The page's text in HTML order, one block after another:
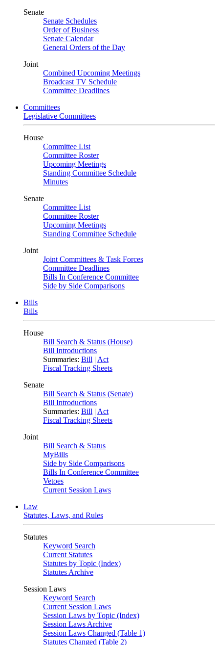
Senate
Senate Schedules
Order of Business
Senate Calendar
General Orders of the Day
Joint
Combined Upcoming Meetings
Broadcast TV Schedule
Committee Deadlines
Committees
Legislative Committees
House
Committee List
Committee Roster
Upcoming Meetings
Standing Committee Schedule
Minutes
Senate
Committee List
Committee Roster
Upcoming Meetings
Standing Committee Schedule
Joint
Joint Committees & Task Forces
Committee Deadlines
Bills In Conference Committee
Side by Side Comparisons
Bills
Bills
House
Bill Search & Status (House)
Bill Introductions
Summaries: Bill | Act
Fiscal Tracking Sheets
Senate
Bill Search & Status (Senate)
Bill Introductions
Summaries: Bill | Act
Fiscal Tracking Sheets
Joint
Bill Search & Status
MyBills
Side by Side Comparisons
Bills In Conference Committee
Vetoes
Current Session Laws
Law
Statutes, Laws, and Rules
Statutes
Keyword Search
Current Statutes
Statutes by Topic (Index)
Statutes Archive
Session Laws
Keyword Search
Current Session Laws
Session Laws by Topic (Index)
Session Laws Archive
Session Laws Changed (Table 1)
Statutes Changed (Table 2)